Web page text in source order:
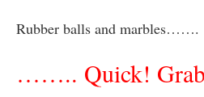
Rubber balls and marbles…….
…….. Quick! Grab